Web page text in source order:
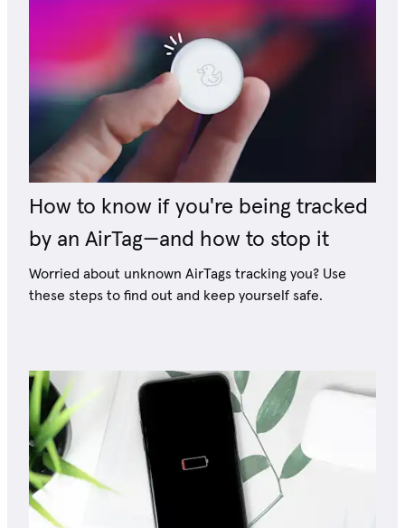
How to know if you're being tracked
by an AirTag—and how to stop it
Worried about unknown AirTags tracking you? Use
these steps to find out and keep yourself safe.